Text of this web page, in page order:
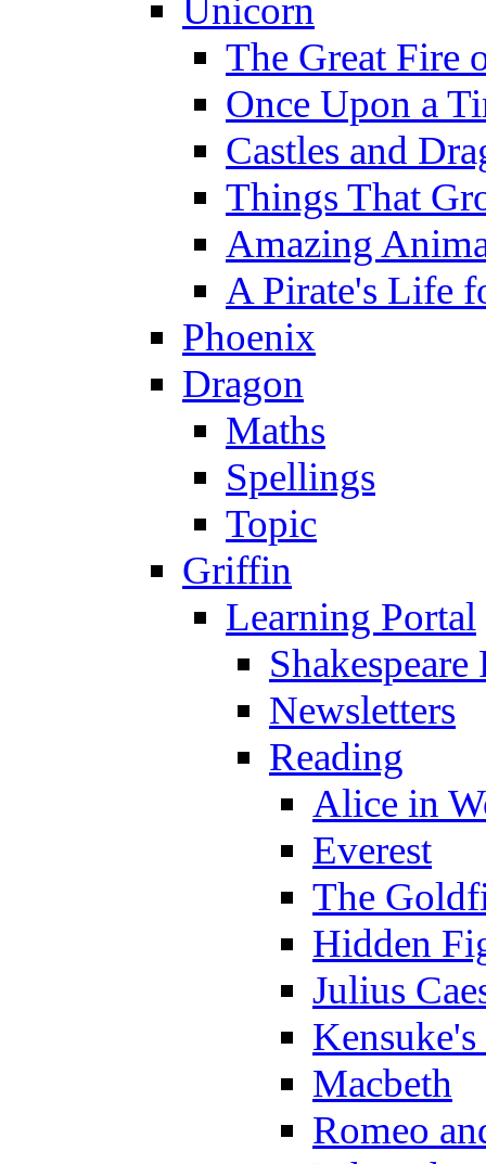
Unicorn
The Great Fire
Once Upon a
Castles and
Things That
Amazing
A Pirate's Life
Phoenix
Dragon
Maths
Spellings
Topic
Griffin
Learning Portal
Newsletters
Reading
Alice in
Everest
The
Hidden
Julius
Macbeth
Romeo